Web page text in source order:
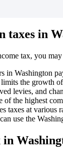
taxes in
tax, you
in Washington
the growth
levies, and
of the highest
taxes at various
use the